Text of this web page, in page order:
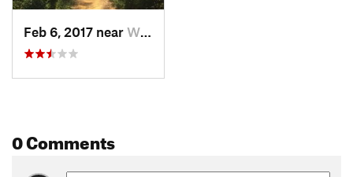
Feb 6, 2017 near William…, VA
0 Comments